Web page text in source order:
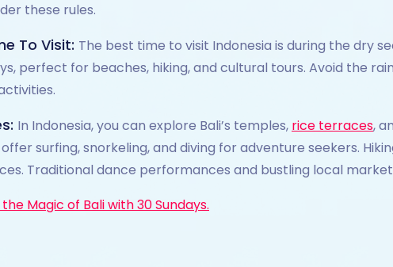
these rules.
To Visit: The best time to visit Indonesia is during the dry
perfect for beaches, hiking, and cultural tours. Avoid the
In Indonesia, you can explore Bali’s temples, rice terraces,
surfing, snorkeling, and diving for adventure seekers.
Traditional dance performances and bustling local
Magic of Bali with 30 Sundays.